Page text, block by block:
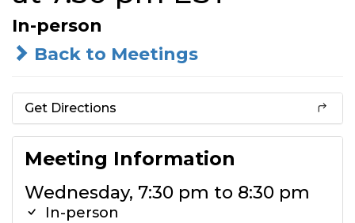
In-person
Back to Meetings
Get Directions
Meeting Information
Wednesday, 7:30 pm to 8:30 pm
In-person